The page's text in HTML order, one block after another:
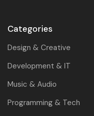
Categories
Design & Creative
Development & IT
Music & Audio
Programming & Tech